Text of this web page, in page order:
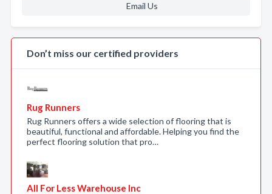
Email Us
Don’t miss our certified providers
Rug Runners
Rug Runners offers a wide selection of flooring that is
beautiful, functional and affordable. Helping you find the
perfect flooring solution that pro…
All For Less Warehouse Inc